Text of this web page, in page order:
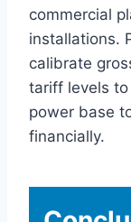
commercial
installations.
calibrate
tariff levels
power base
financially.